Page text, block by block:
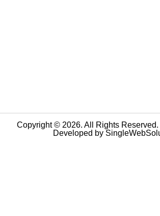
Copyright © 2026. All Rights
Developed by